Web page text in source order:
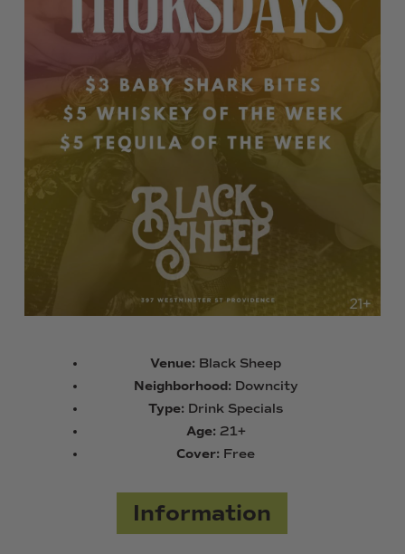
Venue: Black Sheep
Neighborhood: Downcity
Type: Drink Specials
Age: 21+
Cover: Free
Information